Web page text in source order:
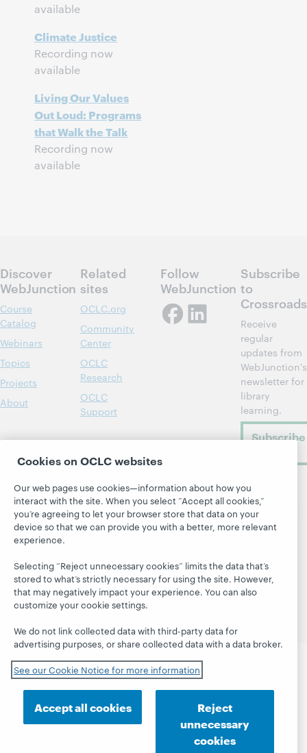
available
Climate Justice
Recording now
available
Living Our Values
Out Loud: Programs
that Walk the Talk
Recording now
available
Discover
WebJunction
Course
Catalog
Webinars
Topics
Projects
About
Related
sites
OCLC.org
Community
Center
OCLC
Research
OCLC
Support
Follow
WebJunction
Subscribe
to
Crossroads
Receive
regular
updates from
WebJunction's
newsletter for
library
learning.
Subscribe
Site map Terms of service Privacy statement
Cookie notice Customize cookie settings
Accessibility statement
Cookies on OCLC websites
Our web pages use cookies—information about how you
interact with the site. When you select “Accept all cookies,”
you’re agreeing to let your browser store that data on your
device so that we can provide you with a better, more relevant
experience.
Selecting “Reject unnecessary cookies” limits the data that’s
stored to what’s strictly necessary for using the site. However,
that may negatively impact your experience. You can also
customize your cookie settings.
We do not link collected data with third-party data for
advertising purposes, or share collected data with a data broker.
See our Cookie Notice for more information
Accept all cookies
Reject
unnecessary
cookies